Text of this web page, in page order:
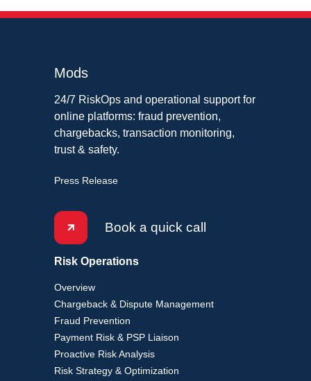
Mods
24/7 RiskOps and operational support for
online platforms: fraud prevention,
chargebacks, transaction monitoring,
trust & safety.
Press Release
Book a quick call
Risk Operations
Overview
Chargeback & Dispute Management
Fraud Prevention
Payment Risk & PSP Liaison
Proactive Risk Analysis
Risk Strategy & Optimization